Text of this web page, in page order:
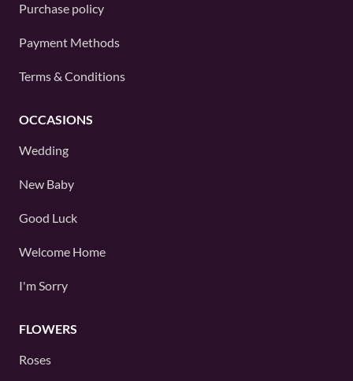
Purchase policy
Payment Methods
Terms & Conditions
OCCASIONS
Wedding
New Baby
Good Luck
Welcome Home
I'm Sorry
FLOWERS
Roses